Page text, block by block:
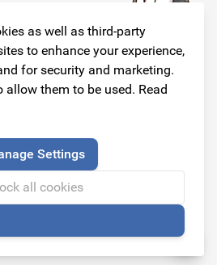
as well as third-party
to enhance your experience,
for security and marketing.
allow them to be used. Read
Settings
all cookies
Follow us!
Parts All Rights Reserved
🍪